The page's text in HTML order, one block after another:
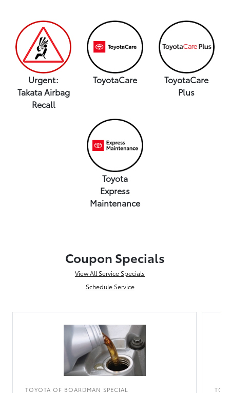
Urgent:
Takata Airbag
Recall
ToyotaCare
ToyotaCare
Plus
Toyota
Express
Maintenance
Coupon Specials
View All Service Specials
Schedule Service
TOYOTA OF BOARDMAN SPECIAL